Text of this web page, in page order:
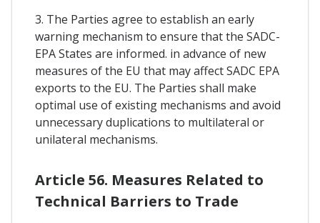
3. The Parties agree to establish an early
warning mechanism to ensure that the SADC-
EPA States are informed. in advance of new
measures of the EU that may affect SADC EPA
exports to the EU. The Parties shall make
optimal use of existing mechanisms and avoid
unnecessary duplications to multilateral or
unilateral mechanisms.
Article 56. Measures Related to
Technical Barriers to Trade